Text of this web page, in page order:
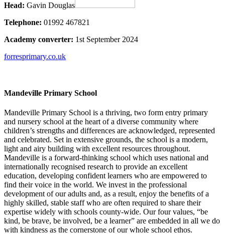
Head: Gavin Douglas
Telephone: 01992 467821
Academy converter: 1st September 2024
forresprimary.co.uk
Mandeville Primary School
Mandeville Primary School is a thriving, two form entry primary
and nursery school at the heart of a diverse community where
children’s strengths and differences are acknowledged, represented
and celebrated. Set in extensive grounds, the school is a modern,
light and airy building with excellent resources throughout.
Mandeville is a forward-thinking school which uses national and
internationally recognised research to provide an excellent
education, developing confident learners who are empowered to
find their voice in the world. We invest in the professional
development of our adults and, as a result, enjoy the benefits of a
highly skilled, stable staff who are often required to share their
expertise widely with schools county-wide. Our four values, “be
kind, be brave, be involved, be a learner” are embedded in all we do
with kindness as the cornerstone of our whole school ethos.